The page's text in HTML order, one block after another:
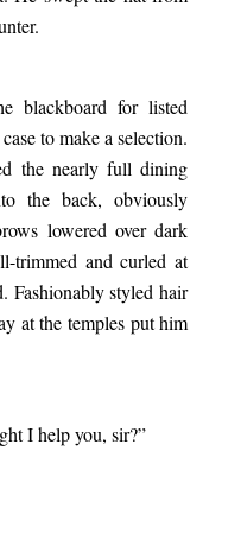
blackboard for listed
to make a selection.
the nearly full dining
the back, obviously
lowered over dark
trimmed and curled at
Fashionably styled hair
at the temples put him
I help you, sir?”